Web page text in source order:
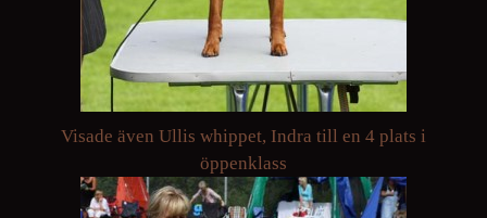
Visade även Ullis whippet, Indra till en 4 plats i
öppenklass